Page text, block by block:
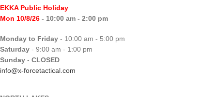
EKKA Public Holiday
Mon 10/8/26 - 10:00 am - 2:00 pm
Monday to Friday - 10:00 am - 5:00 pm
Saturday - 9:00 am - 1:00 pm
Sunday - CLOSED
info@x-forcetactical.com